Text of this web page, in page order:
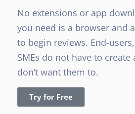
No extensions or app
you need is a browser and
to begin reviews. End-
SMEs do not have to
don’t want them to.
Try for Free